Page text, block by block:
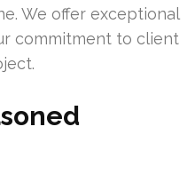
We offer exceptional
commitment to client